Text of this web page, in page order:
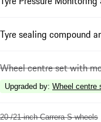
Tyre sealing compound
Wheel centre set with
Upgraded by: Wheel centre
20-/21-inch Carrera S wheels